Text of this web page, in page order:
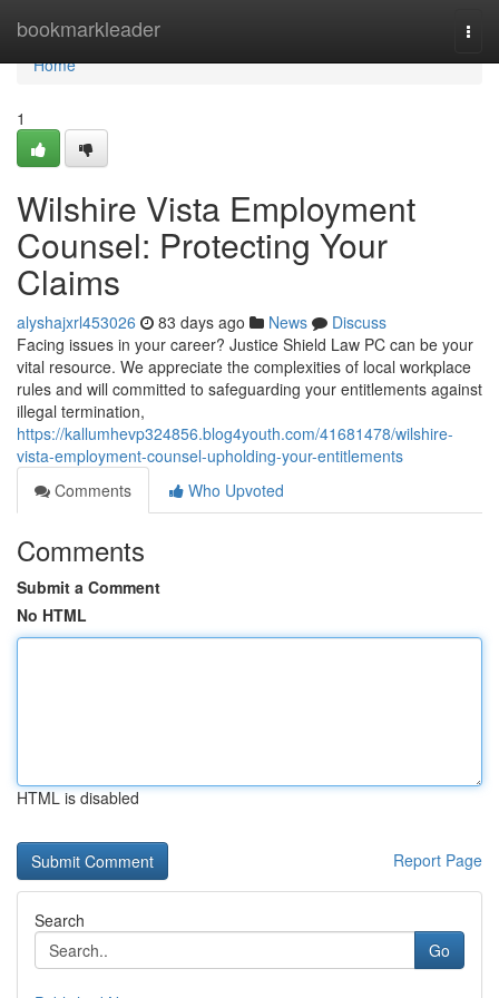
bookmarkleader
Home
Home
1
Wilshire Vista Employment
Counsel: Protecting Your
Claims
alyshajxrl453026 83 days ago News
Discuss
Facing issues in your career? Justice Shield Law PC can be your
vital resource. We appreciate the complexities of local workplace
rules and will committed to safeguarding your entitlements against
illegal termination,
https://kallumhevp324856.blog4youth.com/41681478/wilshire-
vista-employment-counsel-upholding-your-entitlements
Comments
Who Upvoted
Comments
Submit a Comment
No HTML
HTML is disabled
Report Page
Search
Go